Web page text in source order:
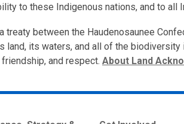
to these Indigenous nations, and to
between the Haudenosaunee
its waters, and all of the
and respect. About Land